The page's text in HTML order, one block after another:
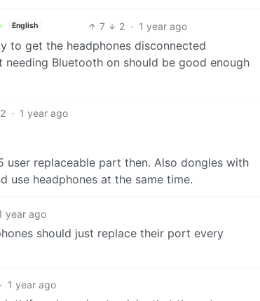
English 7 2 · 1 year ago
to get the headphones disconnected
Bluetooth on should be good enough
2 · 1 year ago
replaceable part then. Also dongles with
headphones at the same time.
year ago
should just replace their port every
· 1 year ago